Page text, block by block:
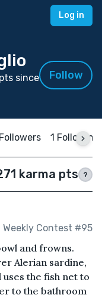
Log in
since
Follow
1 Following
karma pts ?
Weekly Contest #95
and frowns.
Alerian sardine,
the fish net to
to the bathroom